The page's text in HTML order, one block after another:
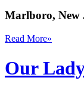
Marlboro, New
Read More»
Our